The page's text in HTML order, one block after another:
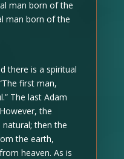
man born of the
man born of the
there is a spiritual
first man,
The last Adam
the
then the
the earth,
heaven. As is